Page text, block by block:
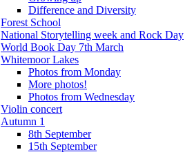
Difference and Diversity
Forest School
National Storytelling week and Rock Day
World Book Day 7th March
Whitemoor Lakes
Photos from Monday
More photos!
Photos from Wednesday
Violin concert
Autumn 1
8th September
15th September